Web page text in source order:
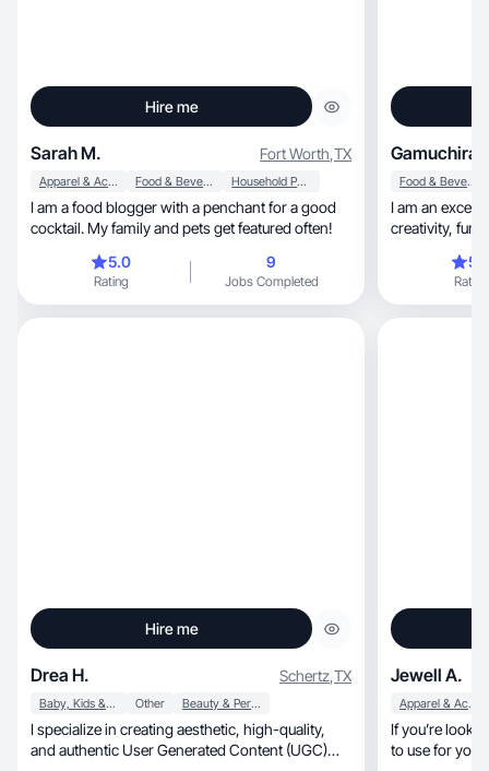
Hire me
Sarah M. Fort Worth,TX
Apparel & Accessories Food & Beverage Household Products
I am a food blogger with a penchant for a good
cocktail. My family and pets get featured often!
5.0
Rating
9
Jobs Completed
Gamuchirai
Food & Beverage
I am an
creativity, fun, and adaptability amd always
Rating
Hire me
Drea H. Schertz,TX
Baby, Kids & Maternity Other Beauty & Personal Care
I specialize in creating aesthetic, high-quality,
and authentic User Generated Content (UGC)
Jewell A.
Apparel & Accessories
If you’re looking for